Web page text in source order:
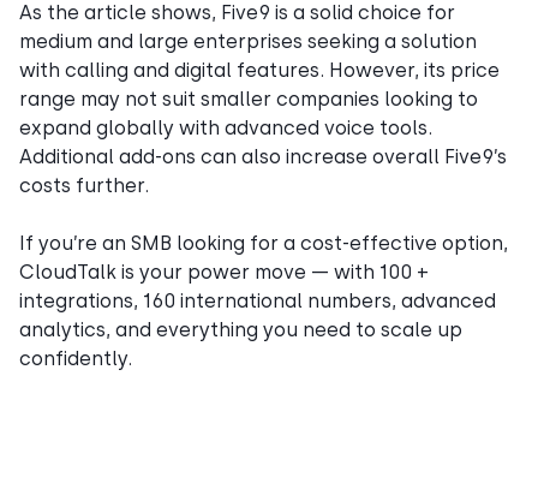
As the article shows, Five9 is a solid choice for
medium and large enterprises seeking a solution
with calling and digital features. However, its price
range may not suit smaller companies looking to
expand globally with advanced voice tools.
Additional add-ons can also increase overall Five9’s
costs further.
If you’re an SMB looking for a cost-effective option,
CloudTalk is your power move — with 100 +
integrations, 160 international numbers, advanced
analytics, and everything you need to scale up
confidently.